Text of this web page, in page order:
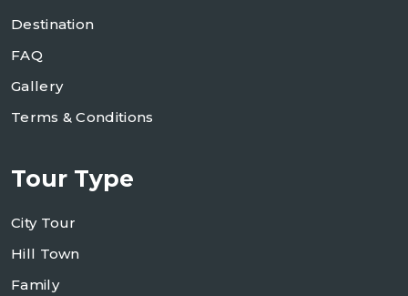
Destination
FAQ
Gallery
Terms & Conditions
Tour Type
City Tour
Hill Town
Family